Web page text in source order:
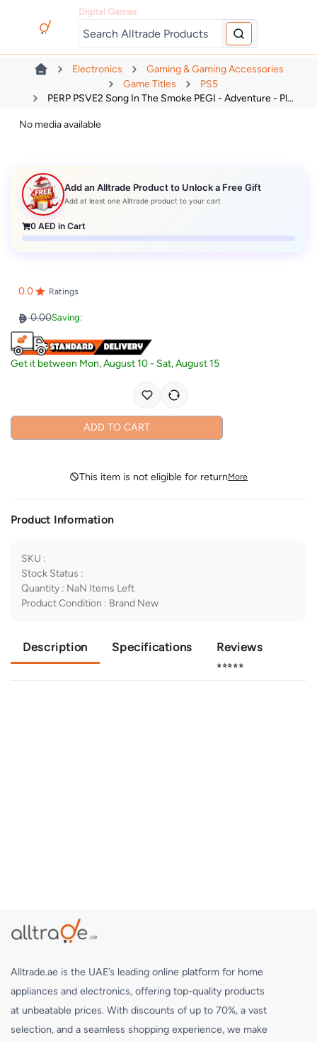
Digital Games
Electronics
Gaming & Gaming Accessories
Game Titles
PS5
PERP PSVE2 Song In The Smoke PEGI - Adventure - Pl...
No media available
Add an Alltrade Product to Unlock a Free Gift
Add at least one Alltrade product to your cart
0 AED in Cart
0.0 Ratings
0.00Saving:
Get it between Mon, August 10- Sat, August 15
ADD TO CART
This item is not eligible for returnMore
Product Information
SKU :
Stock Status :
Quantity : NaN Items Left
Product Condition : Brand New
Description Specifications Reviews
⭐⭐⭐⭐⭐
Alltrade.ae is the UAE’s leading online platform for home
appliances and electronics, offering top-quality products
at unbeatable prices. With discounts of up to 70%, a vast
selection, and a seamless shopping experience, we make